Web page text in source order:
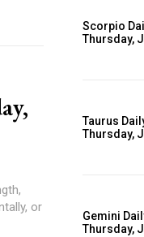
or
Scorpio
Thursday,
Taurus
Thursday,
Gemini
Thursday,